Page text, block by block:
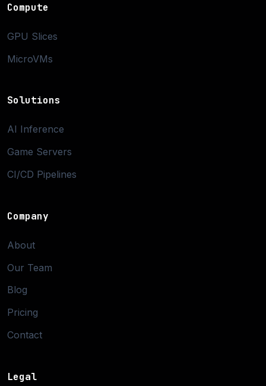
Compute
GPU Slices
MicroVMs
Solutions
AI Inference
Game Servers
CI/CD Pipelines
Company
About
Our Team
Blog
Pricing
Contact
Legal